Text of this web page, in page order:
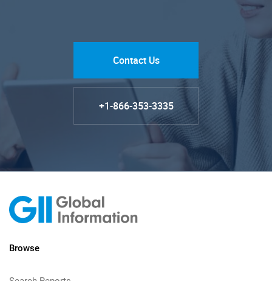
Contact Us
+1-866-353-3335
Browse